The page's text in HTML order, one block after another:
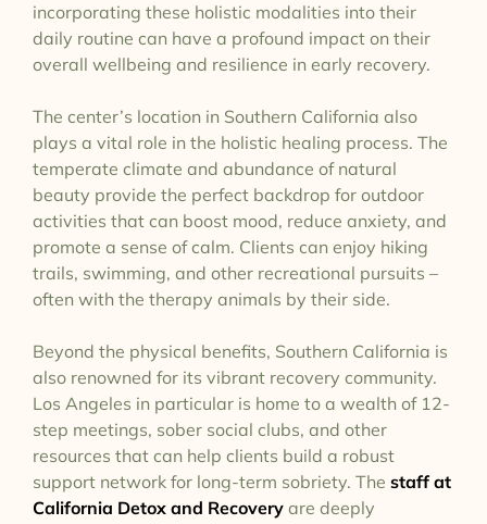
incorporating these holistic modalities into their
daily routine can have a profound impact on their
overall wellbeing and resilience in early recovery.
The center’s location in Southern California also
plays a vital role in the holistic healing process. The
temperate climate and abundance of natural
beauty provide the perfect backdrop for outdoor
activities that can boost mood, reduce anxiety, and
promote a sense of calm. Clients can enjoy hiking
trails, swimming, and other recreational pursuits –
often with the therapy animals by their side.
Beyond the physical benefits, Southern California is
also renowned for its vibrant recovery community.
Los Angeles in particular is home to a wealth of 12-
step meetings, sober social clubs, and other
resources that can help clients build a robust
support network for long-term sobriety. The staff at
California Detox and Recovery are deeply